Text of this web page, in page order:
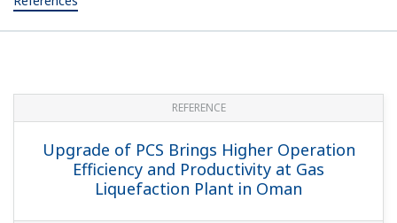
REFERENCE
Upgrade of PCS Brings Higher Operation
Efficiency and Productivity at Gas
Liquefaction Plant in Oman